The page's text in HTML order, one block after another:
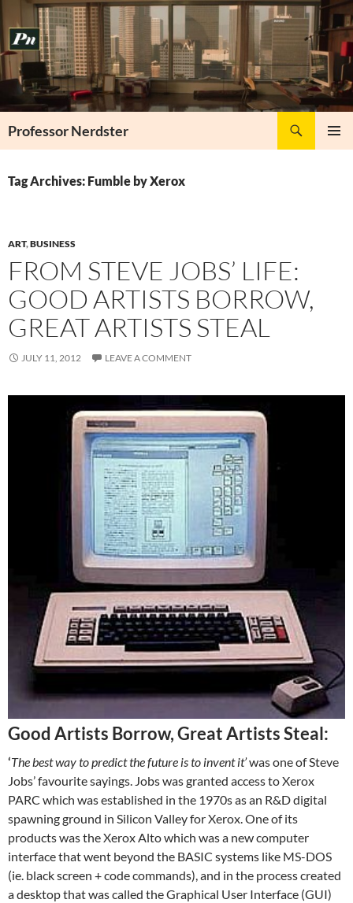
to
content
Professor Nerdster
Tag Archives: Fumble by Xerox
ART,BUSINESS
FROM STEVE JOBS’ LIFE:
GOOD ARTISTS BORROW,
GREAT ARTISTS STEAL
JULY 11, 2012 LEAVE A COMMENT
Good Artists Borrow, Great Artists Steal:
‘The best way to predict the future is to invent it’was one of Steve
Jobs’ favourite sayings. Jobs was granted access to Xerox
PARC which was established in the 1970s as an R&D digital
spawning ground in Silicon Valley for Xerox. One of its
products was the Xerox Alto which was a new computer
interface that went beyond the BASIC systems like MS-DOS
(ie. black screen + code commands), and in the process created
a desktop that was called the Graphical User Interface (GUI)